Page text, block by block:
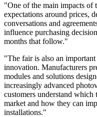
"One of the main impacts of
expectations around prices,
conversations and
influence purchasing
months that follow."
"The fair is also an
innovation. Manufacturers
modules and solutions
increasingly advanced
customers understand which
market and how they can
installations."